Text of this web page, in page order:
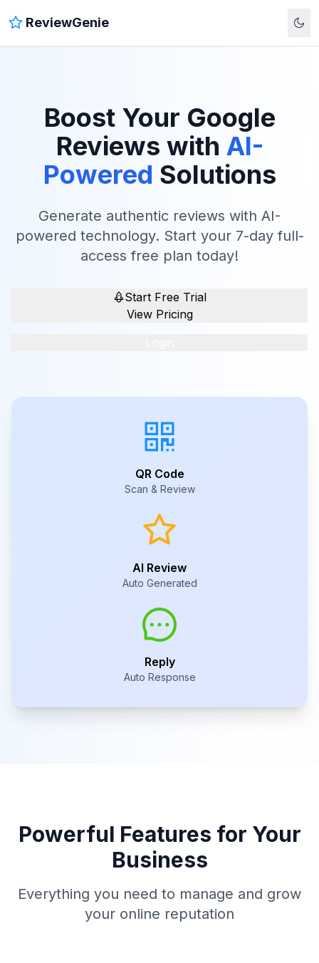
ReviewGenie
Boost Your Google
Reviews with AI-
Powered Solutions
Generate authentic reviews with AI-
powered technology. Start your 7-day full-
access free plan today!
Start Free Trial
View Pricing
QR Code
Scan & Review
AI Review
Auto Generated
Reply
Auto Response
Powerful Features for Your
Business
Everything you need to manage and grow
your online reputation